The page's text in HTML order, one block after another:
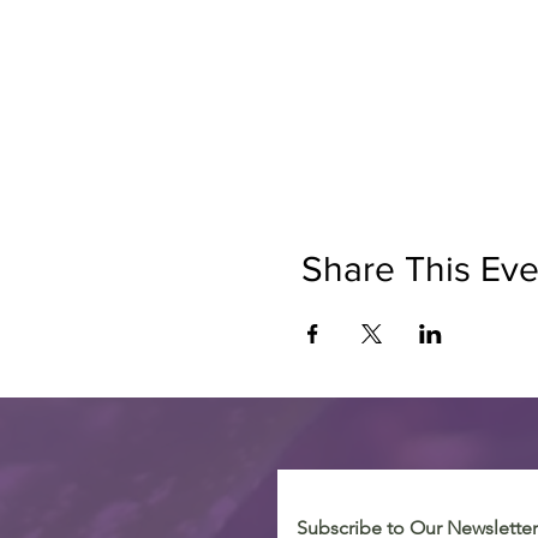
Share This
Subscribe to Our Newsletter